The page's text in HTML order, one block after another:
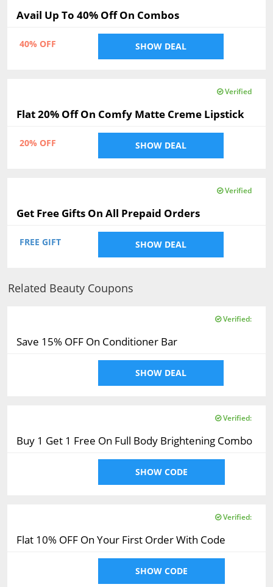
Avail Up To 40% Off On Combos
40% OFF SHOW DEAL
Verified
Flat 20% Off On Comfy Matte Creme Lipstick
20% OFF SHOW DEAL
Verified
Get Free Gifts On All Prepaid Orders
FREE GIFT SHOW DEAL
Related Beauty Coupons
Verified:
Save 15% OFF On Conditioner Bar
SHOW DEAL
Verified:
Buy 1 Get 1 Free On Full Body Brightening Combo
SHOW CODE
Verified:
Flat 10% OFF On Your First Order With Code
SHOW CODE